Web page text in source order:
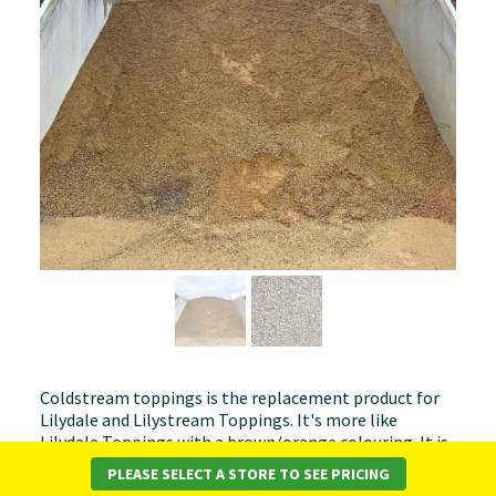
Coldstream toppings is the replacement product for
Lilydale and Lilystream Toppings. It's more like
Lilydale Toppings with a brown/orange colouring. It is
used as a decorative topping for driveways and paths.
For best results, this product should be laid to a
PLEASE SELECT A STORE TO SEE PRICING